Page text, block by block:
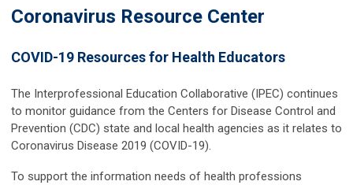
Coronavirus Resource Center
COVID-19 Resources for Health Educators
The Interprofessional Education Collaborative (IPEC) continues
to monitor guidance from the Centers for Disease Control and
Prevention (CDC) state and local health agencies as it relates to
Coronavirus Disease 2019 (COVID-19).
To support the information needs of health professions